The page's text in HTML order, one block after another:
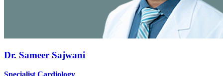
Dr. Sameer Sajwani
Specialist Cardiology